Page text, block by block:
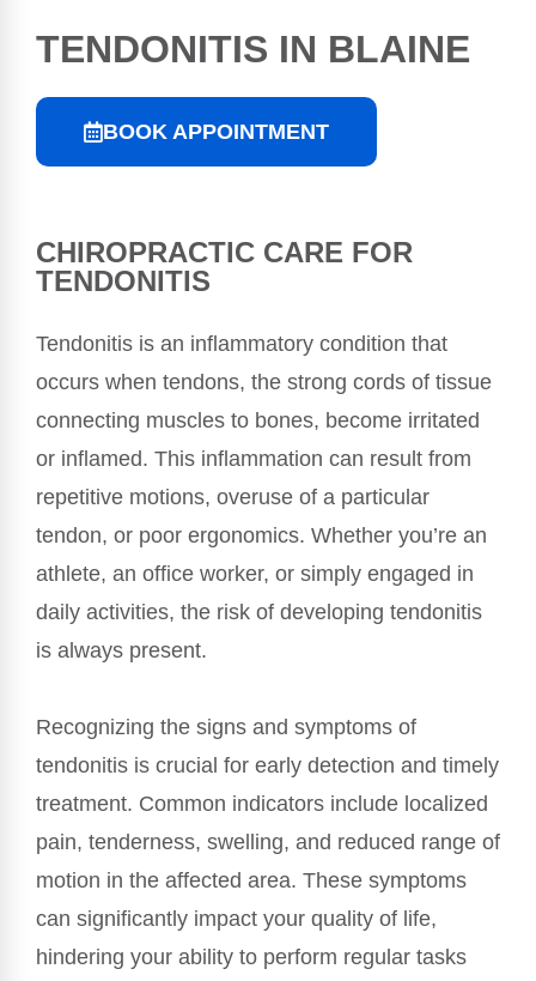
TENDONITIS IN BLAINE
BOOK APPOINTMENT
CHIROPRACTIC CARE FOR
TENDONITIS
Tendonitis is an inflammatory condition that
occurs when tendons, the strong cords of tissue
connecting muscles to bones, become irritated
or inflamed. This inflammation can result from
repetitive motions, overuse of a particular
tendon, or poor ergonomics. Whether you’re an
athlete, an office worker, or simply engaged in
daily activities, the risk of developing tendonitis
is always present.
Recognizing the signs and symptoms of
tendonitis is crucial for early detection and timely
treatment. Common indicators include localized
pain, tenderness, swelling, and reduced range of
motion in the affected area. These symptoms
can significantly impact your quality of life,
hindering your ability to perform regular tasks